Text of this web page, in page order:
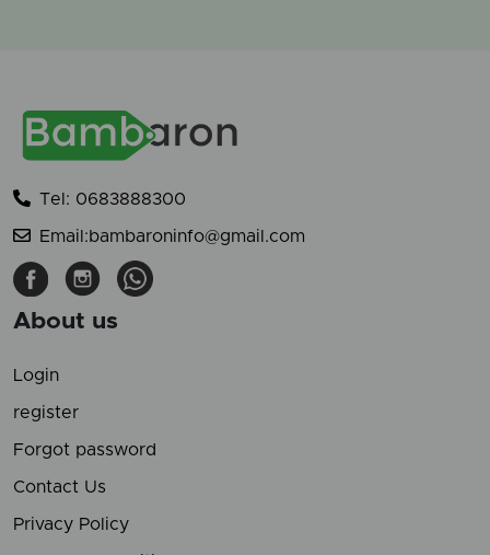
Tel: 0683888300
Email:bambaroninfo@gmail.com
About us
Login
register
Forgot password
Contact Us
Privacy Policy